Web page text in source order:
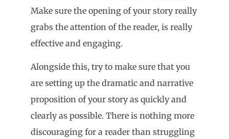
Make sure the opening of your story really
grabs the attention of the reader, is really
effective and engaging.
Alongside this, try to make sure that you
are setting up the dramatic and narrative
proposition of your story as quickly and
clearly as possible. There is nothing more
discouraging for a reader than struggling